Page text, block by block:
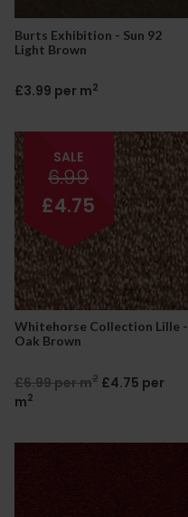
Burts Exhibition - Sun 92
Light Brown
£3.99 per m2
SALE
6.99
£4.75
Whitehorse Collection Lille -
Oak Brown
£6.99 per m2 £4.75 per
m2